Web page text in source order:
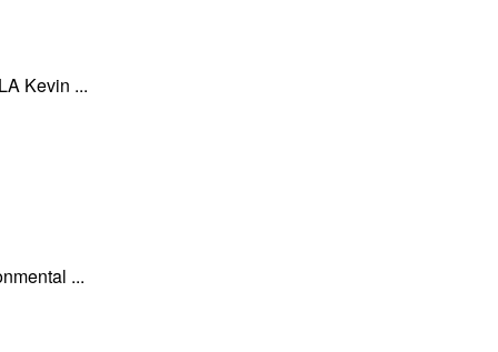
Kevin ...
...